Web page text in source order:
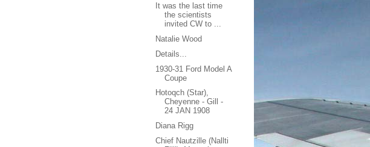
It was the last time
the scientists
invited CW to ...
Natalie Wood
Details...
1930-31 Ford Model A
Coupe
Hotoqch (Star),
Cheyenne - Gill -
24 JAN 1908
Diana Rigg
Chief Nautzille (Nallti